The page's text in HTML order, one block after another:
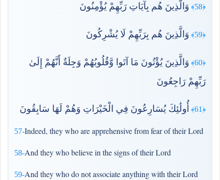
57-Indeed, they who are apprehensive from fear of their Lord
﴿58﴾ وَالَّذِينَ هُم بِآيَاتِ رَبِّهِمْ يُؤْمِنُونَ
58-And they who believe in the signs of their Lord
﴿59﴾ وَالَّذِينَ هُم بِرَبِّهِمْ لَا يُشْرِكُونَ
59-And they who do not associate anything with their Lord
﴿60﴾
وَالَّذِينَ يُؤْتُونَ مَا آتَوا وَّقُلُوبُهُمْ وَجِلَةٌ أَنَّهُمْ إِلَىٰ
رَبِّهِمْ رَاجِعُونَ
﴿61﴾ أُولَٰئِكَ يُسَارِعُونَ فِي الْخَيْرَاتِ وَهُمْ لَهَا سَابِقُونَ